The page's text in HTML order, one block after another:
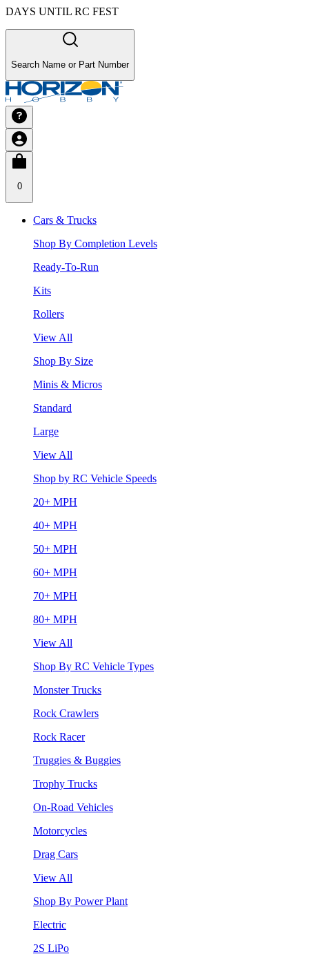
DAYS UNTIL RC FEST
Search Name or Part Number
0
Cars & Trucks
Shop By Completion Levels
Ready-To-Run
Kits
Rollers
View All
Shop By Size
Minis & Micros
Standard
Large
View All
Shop by RC Vehicle Speeds
20+ MPH
40+ MPH
50+ MPH
60+ MPH
70+ MPH
80+ MPH
View All
Shop By RC Vehicle Types
Monster Trucks
Rock Crawlers
Rock Racer
Truggies & Buggies
Trophy Trucks
On-Road Vehicles
Motorcycles
Drag Cars
View All
Shop By Power Plant
Electric
2S LiPo